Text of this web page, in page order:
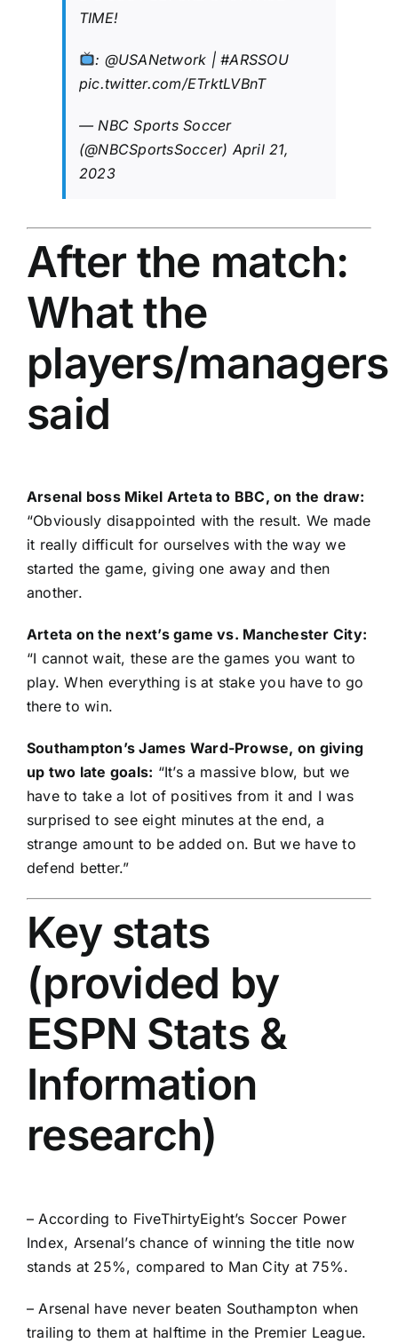
TIME!
: @USANetwork |#ARSSOU
pic.twitter.com/ETrktLVBnT
— NBC Sports Soccer
(@NBCSportsSoccer) April 21,
2023
After the match:
What the
players/managers
said
Arsenal boss Mikel Arteta to BBC, on the draw:
“Obviously disappointed with the result. We made
it really difficult for ourselves with the way we
started the game, giving one away and then
another.
Arteta on the next’s game vs. Manchester City:
“I cannot wait, these are the games you want to
play. When everything is at stake you have to go
there to win.
Southampton’s James Ward-Prowse, on giving
up two late goals: “It’s a massive blow, but we
have to take a lot of positives from it and I was
surprised to see eight minutes at the end, a
strange amount to be added on. But we have to
defend better.”
Key stats
(provided by
ESPN Stats &
Information
research)
– According to FiveThirtyEight’s Soccer Power
Index, Arsenal’s chance of winning the title now
stands at 25%, compared to Man City at 75%.
– Arsenal have never beaten Southampton when
trailing to them at halftime in the Premier League.